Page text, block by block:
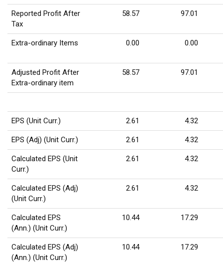
Reported Profit After
Tax
58.57 97.01
Extra-ordinary Items 0.00 0.00
Adjusted Profit After
Extra-ordinary item
58.57 97.01
EPS (Unit Curr.) 2.61 4.32
EPS (Adj) (Unit Curr.) 2.61 4.32
Calculated EPS (Unit
Curr.)
2.61 4.32
Calculated EPS (Adj)
(Unit Curr.)
2.61 4.32
Calculated EPS
(Ann.) (Unit Curr.)
10.44 17.29
Calculated EPS (Adj)
(Ann.) (Unit Curr.)
10.44 17.29